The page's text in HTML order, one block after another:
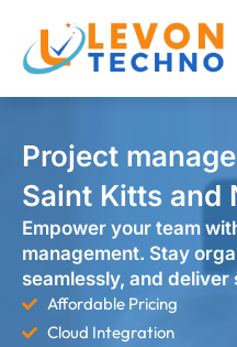
Project
Saint Kitts and
Empower your team
management. Stay
seamlessly, and deliver
Affordable Pricing
Cloud Integration